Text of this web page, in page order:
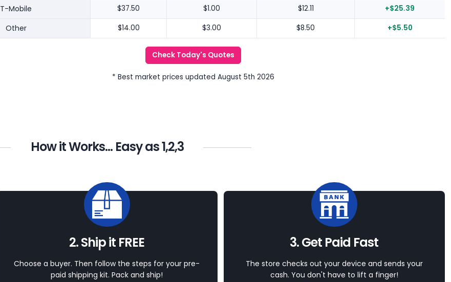
T-Mobile $37.50 $1.00 $12.11 +$25.39
Other $14.00 $3.00 $8.50 +$5.50
Check Today's Quotes
* Best market prices updated August 5th 2026
How it Works... Easy as 1,2,3
2. Ship it FREE
Choose a buyer. Then follow the steps for your pre-
paid shipping kit. Pack and ship!
3. Get Paid Fast
The store checks out your device and sends your
cash. You don't have to lift a finger!